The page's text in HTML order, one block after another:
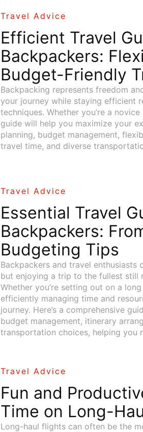
Travel Advice
Efficient Travel
Backpackers:
Budget-Friendly
Backpacking represents freedom
your journey while staying efficient
techniques. Whether you’re a
guide will help you maximize your
planning, budget management,
travel time, and diverse
Travel Advice
Essential Travel
Backpackers:
Budgeting Tips
Backpackers and travel
but enjoying a trip to the fullest still
Whether you’re setting out on a
efficiently managing time and
journey. Here’s a comprehensive
budget management, itinerary
transportation choices, helping you
Travel Advice
Fun and
Time on Long-
Long-haul flights can often be the